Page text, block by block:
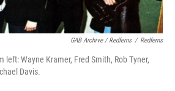
GAB Archive / Redferns / Redferns
left: Wayne Kramer, Fred Smith, Rob Tyner,
Davis.